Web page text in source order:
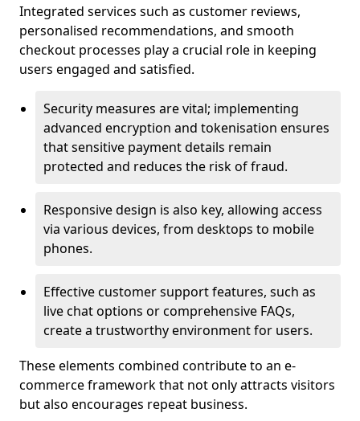
Integrated services such as customer reviews,
personalised recommendations, and smooth
checkout processes play a crucial role in keeping
users engaged and satisfied.
Security measures are vital; implementing
advanced encryption and tokenisation ensures
that sensitive payment details remain
protected and reduces the risk of fraud.
Responsive design is also key, allowing access
via various devices, from desktops to mobile
phones.
Effective customer support features, such as
live chat options or comprehensive FAQs,
create a trustworthy environment for users.
These elements combined contribute to an e-
commerce framework that not only attracts visitors
but also encourages repeat business.